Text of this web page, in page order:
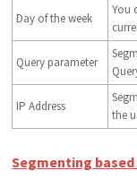
Day of the week
You
Query parameter
IP Address
the
Segmenting